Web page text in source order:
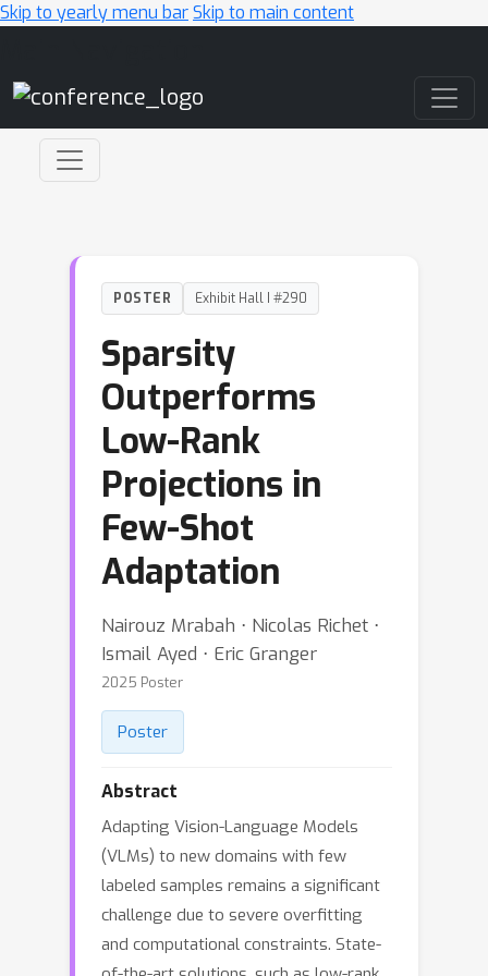
Skip to yearly menu barSkip to main content
POSTER Exhibit Hall I #290
Sparsity
Outperforms
Low-Rank
Projections in
Few-Shot
Adaptation
Nairouz Mrabah ⋅ Nicolas Richet ⋅
Ismail Ayed ⋅ Eric Granger
2025 Poster
Poster
Abstract
Adapting Vision-Language Models
(VLMs) to new domains with few
labeled samples remains a significant
challenge due to severe overfitting
and computational constraints. State-